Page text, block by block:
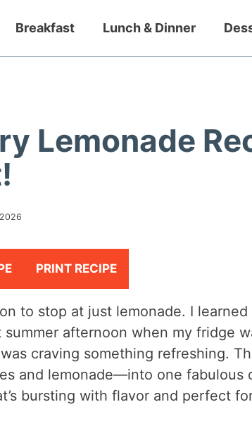
Breakfast Lunch & Dinner
Lemonade
PRINT RECIPE
to stop at just lemonade. I
afternoon when my fridge
craving something refreshing.
and lemonade—into one fabulous
bursting with flavor and perfect